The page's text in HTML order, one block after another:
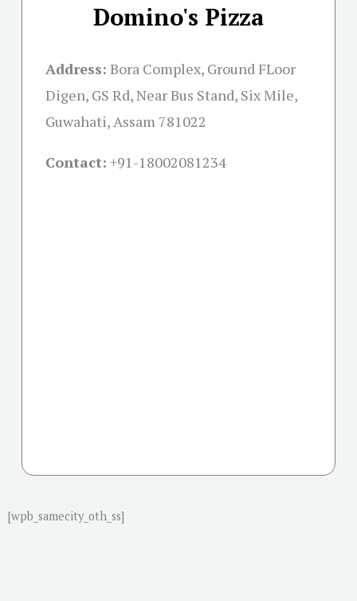
Domino's Pizza
Address: Bora Complex, Ground FLoor
Digen, GS Rd, Near Bus Stand, Six Mile,
Guwahati, Assam 781022
Contact: +91-18002081234
[wpb_samecity_oth_ss]